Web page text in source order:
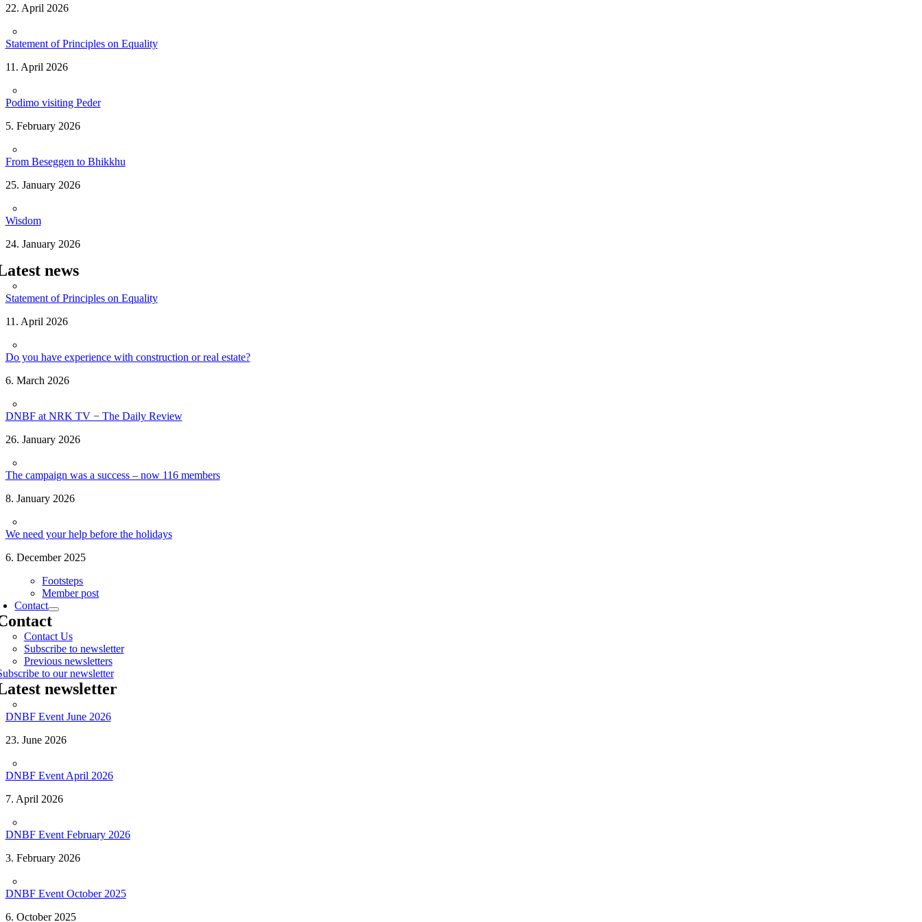
22. April 2026
Statement of Principles on Equality
11. April 2026
Podimo visiting Peder
5. February 2026
From Beseggen to Bhikkhu
25. January 2026
Wisdom
24. January 2026
news
Statement of Principles on Equality
11. April 2026
Do you have experience with construction or real estate?
6. March 2026
DNBF at NRK TV − The Daily Review
26. January 2026
The campaign was a success – now 116 members
8. January 2026
We need your help before the holidays
6. December 2025
Footsteps
Member post
Contact
Contact Us
Subscribe to newsletter
Previous newsletters
to our newsletter
newsletter
DNBF Event June 2026
23. June 2026
DNBF Event April 2026
7. April 2026
DNBF Event February 2026
3. February 2026
DNBF Event October 2025
6. October 2025